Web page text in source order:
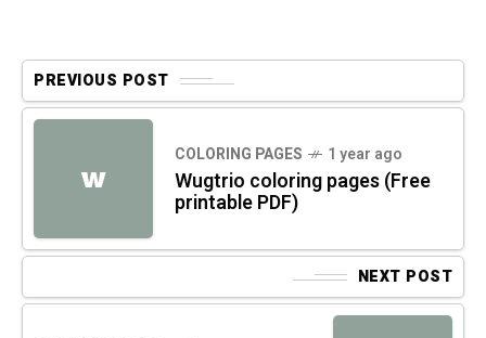
PREVIOUS POST
W
COLORING PAGES 1 year ago
Wugtrio coloring pages (Free
printable PDF)
NEXT POST